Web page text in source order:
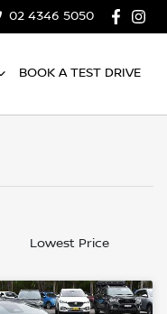
02 4346 5050
BOOK A TEST DRIVE
Lowest Price